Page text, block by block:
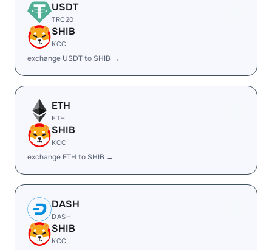
USDT
TRC20
SHIB
KCC
exchange USDT to SHIB →
ETH
ETH
SHIB
KCC
exchange ETH to SHIB →
DASH
DASH
SHIB
KCC